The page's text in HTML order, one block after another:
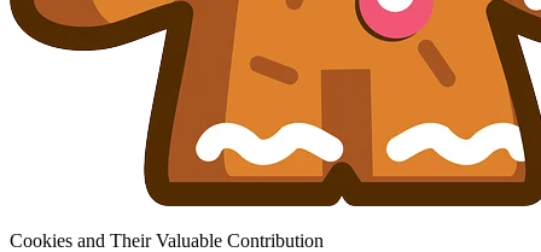
Cookies and Their Valuable Contribution